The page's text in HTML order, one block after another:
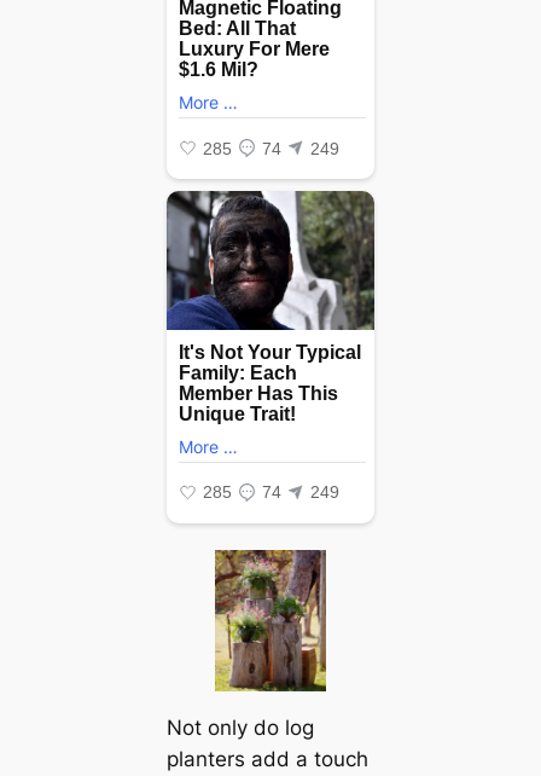
Not only do log
planters add a touch